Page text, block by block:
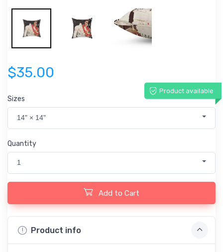
$35.00
Product available
Sizes
14" × 14"
Quantity
1
Add to Cart
Product info